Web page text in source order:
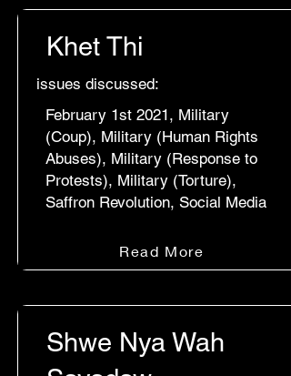
Khet Thi
issues discussed:
February 1st 2021, Military
(Coup), Military (Human Rights
Abuses), Military (Response to
Protests), Military (Torture),
Saffron Revolution, Social Media
Read More
Shwe Nya Wah